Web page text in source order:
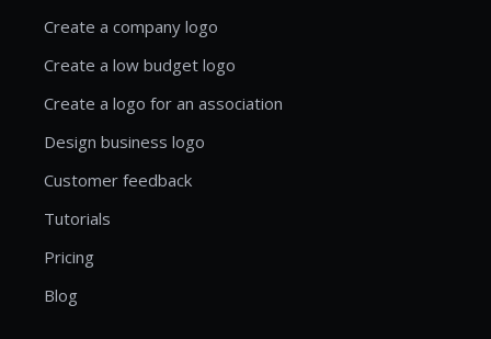
Create a company logo
Create a low budget logo
Create a logo for an association
Design business logo
Customer feedback
Tutorials
Pricing
Blog